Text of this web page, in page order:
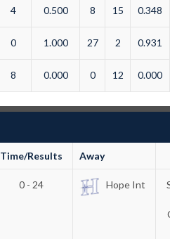
4 0.500 8 15 0.348
0 1.000 27 2 0.931
8 0.000 0 12 0.000
Time/Results Away
0 - 24 Hope Int